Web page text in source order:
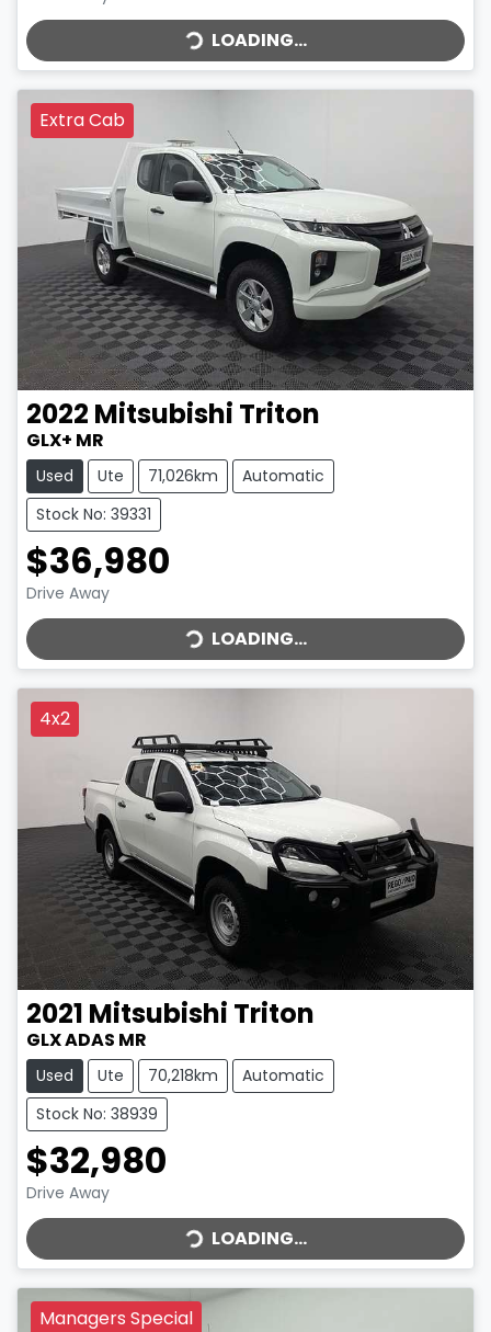
LOADING...
Extra Cab
2022 Mitsubishi Triton
GLX+ MR
Used Ute 71,026km
Automatic
Stock No: 39331
$36,980
Drive AwayLOADING... LOADING...
4x2
2021 Mitsubishi Triton
GLX ADAS MR
Used Ute 70,218km
Automatic
Stock No: 38939
$32,980
Drive AwayLOADING... LOADING...
Managers Special